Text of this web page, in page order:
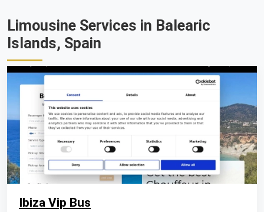
Limousine Services in Balearic
Islands, Spain
Ibiza Vip Bus